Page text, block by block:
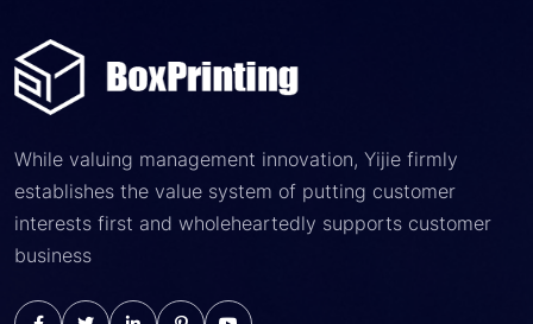
While valuing management innovation, Yijie firmly
establishes the value system of putting customer
interests first and wholeheartedly supports customer
business